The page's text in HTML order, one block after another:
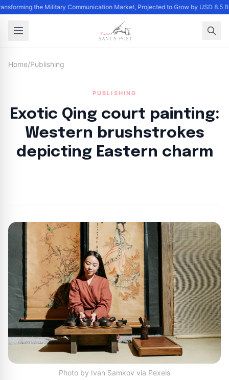
the Military Communication Market, Projected to Grow by USD 8.5
Home/Publishing
PUBLISHING
Exotic Qing court painting:
Western brushstrokes
depicting Eastern charm
Photo by Ivan Samkov via Pexels